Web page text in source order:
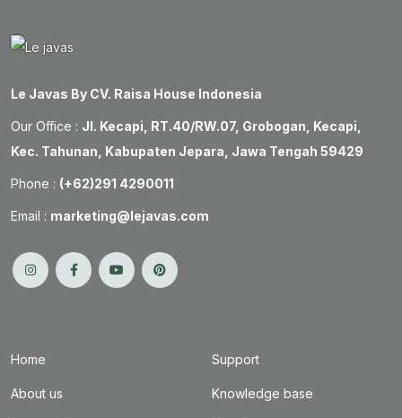
Le Javas By CV. Raisa House Indonesia
Our Office : Jl. Kecapi, RT.40/RW.07, Grobogan, Kecapi,
Kec. Tahunan, Kabupaten Jepara, Jawa Tengah 59429
Phone : (+62)291 4290011
Email : marketing@lejavas.com
Home
About us
Support
Knowledge base